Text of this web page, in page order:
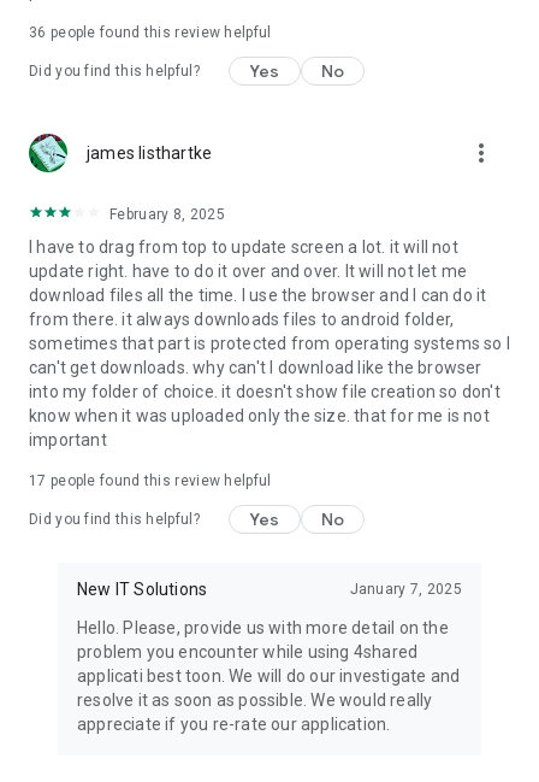
4shared PRO benefits, please visit
https://4shared.com/premium.jsp
The app may request you to grant the following permissions -
device (including Camera upload) to your 4shared account
and the download of files from your account to the phone
storage or SD card.
• Music & Audio - enables music & audio upload from Android
device to your 4shared account, their streaming and
download from your account to the phone storage or SD card.
• Location - used for enabling the direct sharing of files with
near-by devices, streaming of live broadcasts in the near-by
• Contacts - only used for reading the contact list. This
enables sharing your files to emails from your contacts and
chatting with your friends in the app.
36 people found this review helpful
Did you find this helpful? Yes No
james listhartke more_vert
February 8, 2025
I have to drag from top to update screen a lot. it will not
update right. have to do it over and over. It will not let me
download files all the time. I use the browser and I can do it
from there. it always downloads files to android folder,
sometimes that part is protected from operating systems so I
can't get downloads. why can't I download like the browser
into my folder of choice. it doesn't show file creation so don't
know when it was uploaded only the size. that for me is not
important
17 people found this review helpful
Did you find this helpful? Yes No
New IT Solutions January 7, 2025
Hello. Please, provide us with more detail on the
problem you encounter while using 4shared
applicati best toon. We will do our investigate and
resolve it as soon as possible. We would really
appreciate if you re-rate our application.